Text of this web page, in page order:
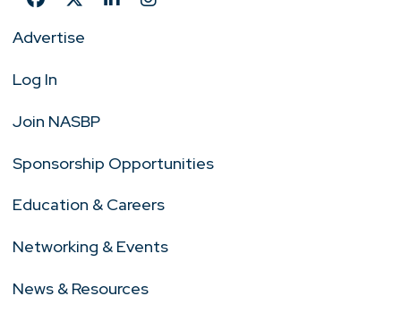
Advertise
Log In
Join NASBP
Sponsorship Opportunities
Education & Careers
Networking & Events
News & Resources